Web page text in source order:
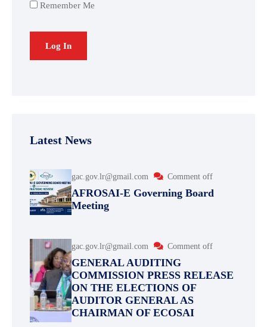
Remember Me
Latest News
gac.gov.lr@gmail.com Comment off
AFROSAI-E Governing Board
Meeting
gac.gov.lr@gmail.com Comment off
GENERAL AUDITING
COMMISSION PRESS RELEASE
ON THE ELECTIONS OF
AUDITOR GENERAL AS
CHAIRMAN OF ECOSAI